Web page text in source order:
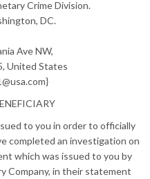
Crime Division.
DC.
Ave NW,
United States
to you in order to officially
completed an investigation on
which was issued to you by
Company, in their statement